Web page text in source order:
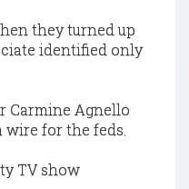
they turned up
identified only
Carmine Agnello
for the feds.
TV show